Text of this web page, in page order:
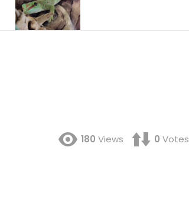
180 Views 0 Votes